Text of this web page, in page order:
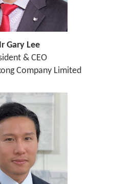
Gary Lee
& CEO
Company Limited